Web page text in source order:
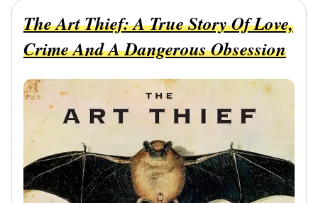
The Art Thief: A True Story Of Love,
Crime And A Dangerous Obsession